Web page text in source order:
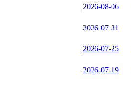
2026-08-06
2026-07-31
2026-07-25
2026-07-19